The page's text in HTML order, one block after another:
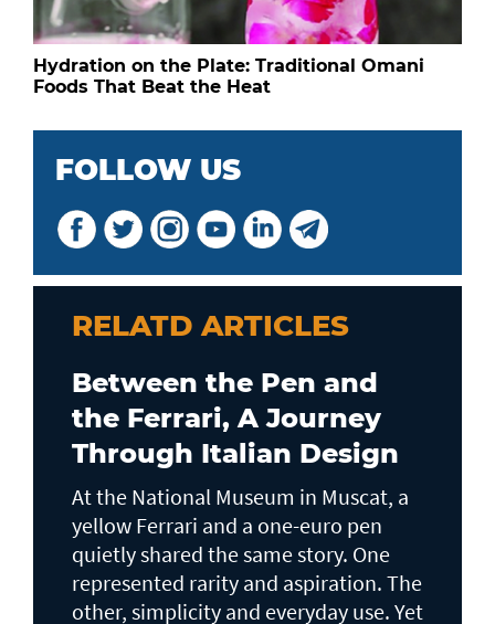
Hydration on the Plate: Traditional Omani
Foods That Beat the Heat
FOLLOW US
RELATD ARTICLES
Between the Pen and
the Ferrari, A Journey
Through Italian Design
At the National Museum in Muscat, a
yellow Ferrari and a one-euro pen
quietly shared the same story. One
represented rarity and aspiration. The
other, simplicity and everyday use. Yet